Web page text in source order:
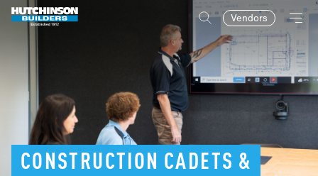
Vendors
CONSTRUCTION CADETS &